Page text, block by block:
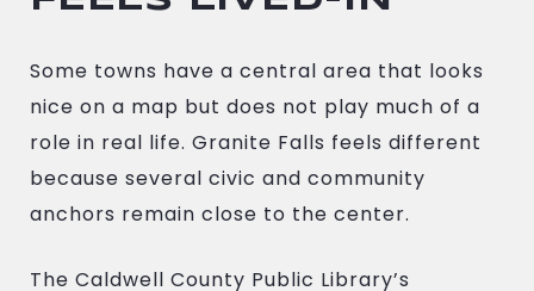
Some towns have a central area that looks
nice on a map but does not play much of a
role in real life. Granite Falls feels different
because several civic and community
anchors remain close to the center.
The Caldwell County Public Library’s